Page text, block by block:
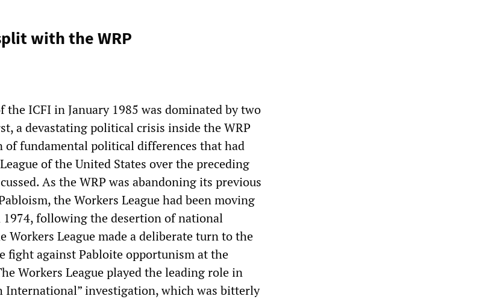
with the WRP
the ICFI in January 1985 was dominated by two
a devastating political crisis inside the WRP
of fundamental political differences that had
of the United States over the preceding
As the WRP was abandoning its previous
the Workers League had been moving
following the desertion of national
Workers League made a deliberate turn to the
fight against Pabloite opportunism at the
Workers League played the leading role in
International” investigation, which was bitterly